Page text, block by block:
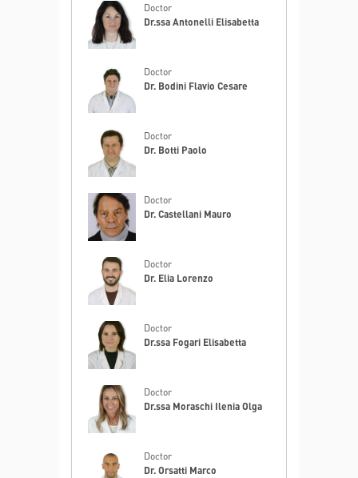
Doctor
Dr.ssa Antonelli Elisabetta
Doctor
Dr. Bodini Flavio Cesare
Doctor
Dr. Botti Paolo
Doctor
Dr. Castellani Mauro
Doctor
Dr. Elia Lorenzo
Doctor
Dr.ssa Fogari Elisabetta
Doctor
Dr.ssa Moraschi Ilenia Olga
Doctor
Dr. Orsatti Marco